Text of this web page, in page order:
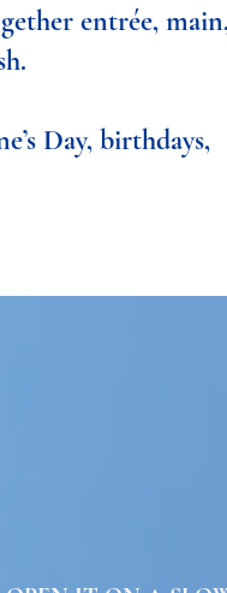
entrée,
Day, birthdays,